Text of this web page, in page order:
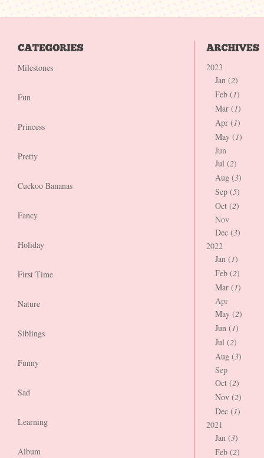
Milestones
Fun
Princess
Pretty
Cuckoo Bananas
Fancy
Holiday
First Time
Nature
Siblings
Funny
Sad
Learning
Album
2023
Jan (2)
Feb (1)
Mar (1)
Apr (1)
May (1)
Jun
Jul (2)
Aug (3)
Sep (5)
Oct (2)
Nov
Dec (3)
2022
Jan (1)
Feb (2)
Mar (1)
Apr
May (2)
Jun (1)
Jul (2)
Aug (3)
Sep
Oct (2)
Nov (2)
Dec (1)
2021
Jan (3)
Feb (2)